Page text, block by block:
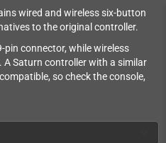
wired and wireless six-button
to the original controller.
pin connector, while wireless
A Saturn controller with a similar
so check the console,